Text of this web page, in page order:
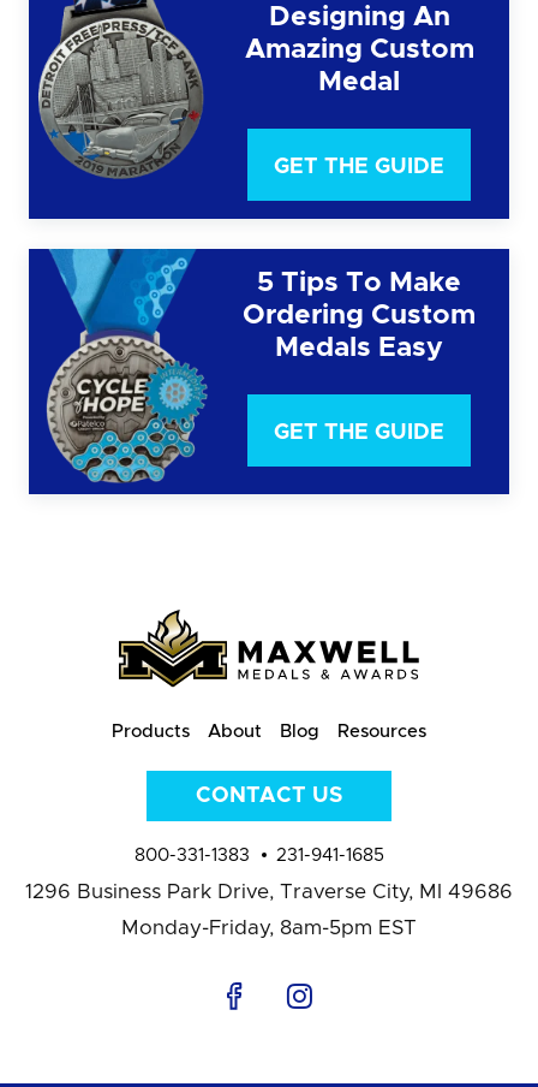
Designing An
Amazing Custom
Medal
GET THE GUIDE
5 Tips To Make
Ordering Custom
Medals Easy
GET THE GUIDE
Products About Blog Resources
CONTACT US
800-331-1383 231-941-1685
1296 Business Park Drive, Traverse City, MI 49686
Monday-Friday, 8am-5pm EST